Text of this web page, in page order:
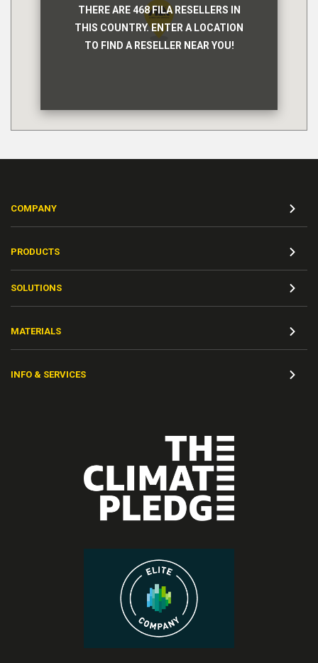
THERE ARE 468 FILA RESELLERS IN
THIS COUNTRY. ENTER A LOCATION
TO FIND A RESELLER NEAR YOU!
COMPANY
PRODUCTS
SOLUTIONS
MATERIALS
INFO & SERVICES